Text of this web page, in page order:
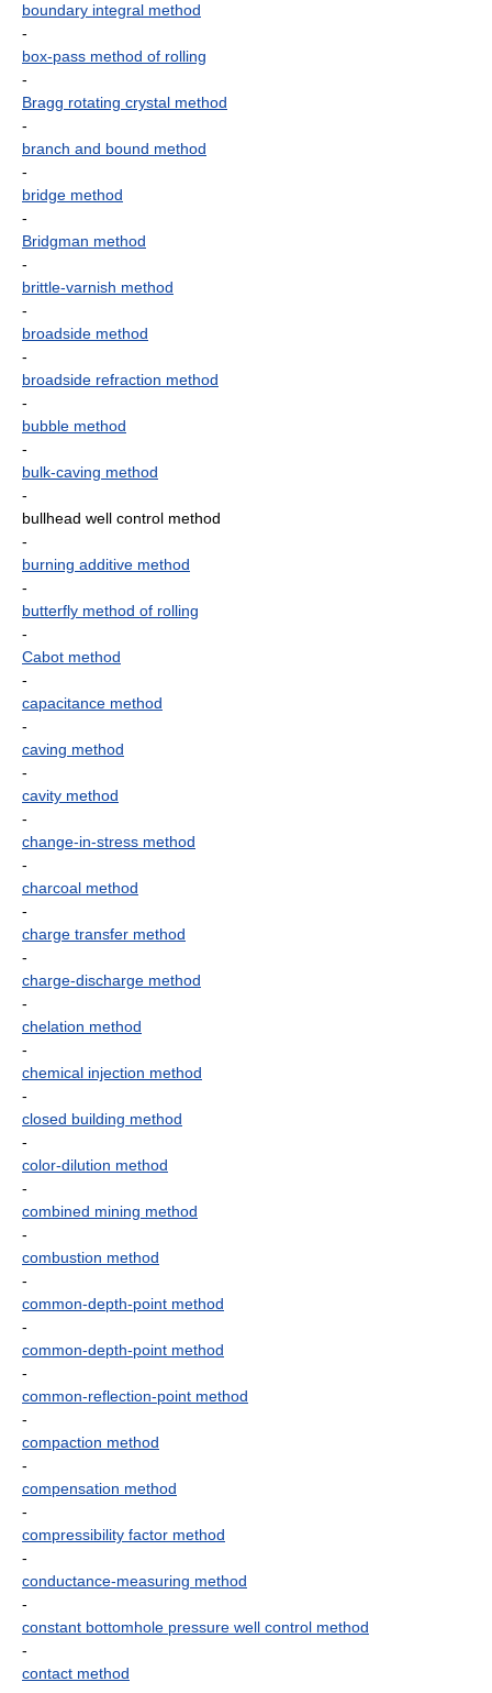
boundary integral method
-
box-pass method of rolling
-
Bragg rotating crystal method
-
branch and bound method
-
bridge method
-
Bridgman method
-
brittle-varnish method
-
broadside method
-
broadside refraction method
-
bubble method
-
bulk-caving method
-
bullhead well control method
-
burning additive method
-
butterfly method of rolling
-
Cabot method
-
capacitance method
-
caving method
-
cavity method
-
change-in-stress method
-
charcoal method
-
charge transfer method
-
charge-discharge method
-
chelation method
-
chemical injection method
-
closed building method
-
color-dilution method
-
combined mining method
-
combustion method
-
common-depth-point method
-
common-depth-point method
-
common-reflection-point method
-
compaction method
-
compensation method
-
compressibility factor method
-
conductance-measuring method
-
constant bottomhole pressure well control method
-
contact method